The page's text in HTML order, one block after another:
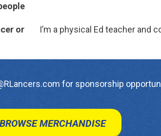
or
I’m a physical Ed teacher and
for sponsorship
BROWSE MERCHANDISE